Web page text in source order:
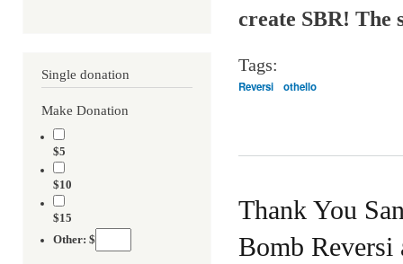
Single donation
Make Donation
$5
$10
$15
Other: $
create SBR! The
Tags:
Reversi othello
Thank You
Bomb Reversi